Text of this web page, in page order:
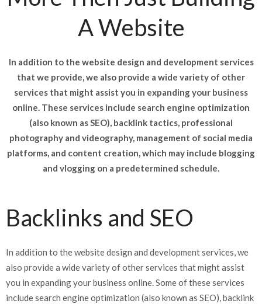
A Website
In addition to the website design and development services
that we provide, we also provide a wide variety of other
services that might assist you in expanding your business
online. These services include search engine optimization
(also known as SEO), backlink tactics, professional
photography and videography, management of social media
platforms, and content creation, which may include blogging
and vlogging on a predetermined schedule.
Backlinks and SEO
In addition to the website design and development services, we
also provide a wide variety of other services that might assist
you in expanding your business online. Some of these services
include search engine optimization (also known as SEO), backlink